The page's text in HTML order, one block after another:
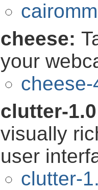
cheese:
your
clutter-
visually
user
clutter-